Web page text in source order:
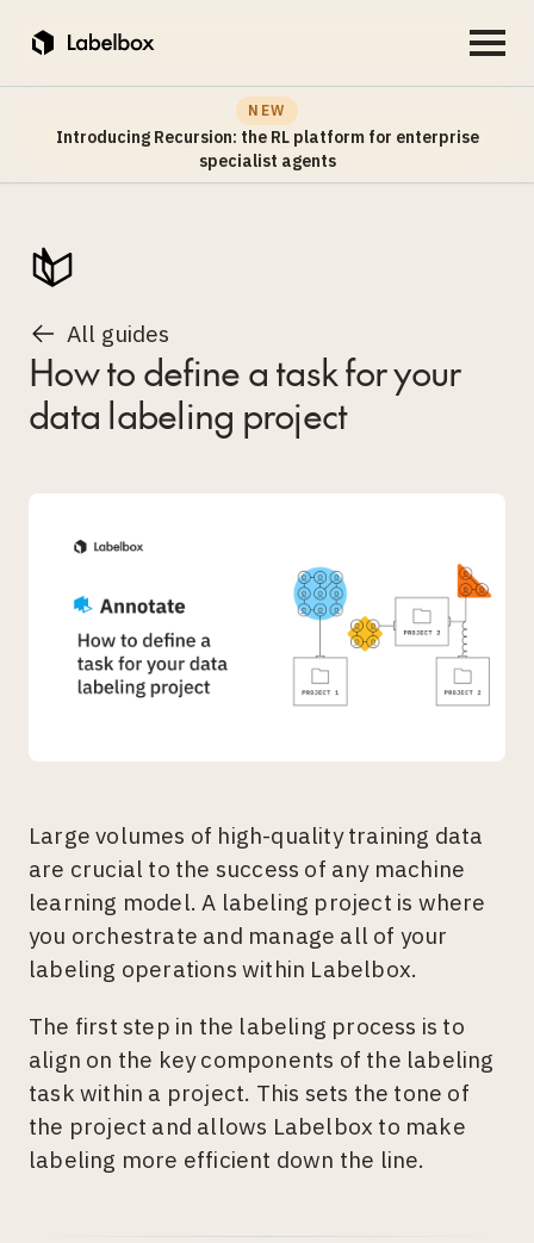
NEW
Introducing Recursion: the RL platform for enterprise
specialist agents
All guides
How to define a task for your
data labeling project
Large volumes of high-quality training data
are crucial to the success of any machine
learning model. A labeling project is where
you orchestrate and manage all of your
labeling operations within Labelbox.
The first step in the labeling process is to
align on the key components of the labeling
task within a project. This sets the tone of
the project and allows Labelbox to make
labeling more efficient down the line.